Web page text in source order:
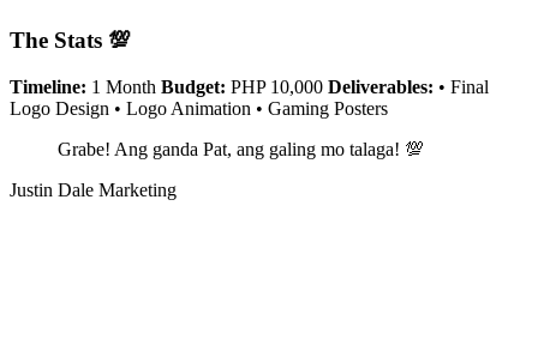
The Stats 💯
Timeline: 1 Month Budget: PHP 10,000 Deliverables: • Final
Logo Design • Logo Animation • Gaming Posters
Grabe! Ang ganda Pat, ang galing mo talaga! 💯
Justin Dale Marketing